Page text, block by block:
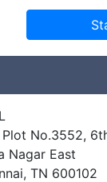
No.3552,
Nagar East
TN 600102